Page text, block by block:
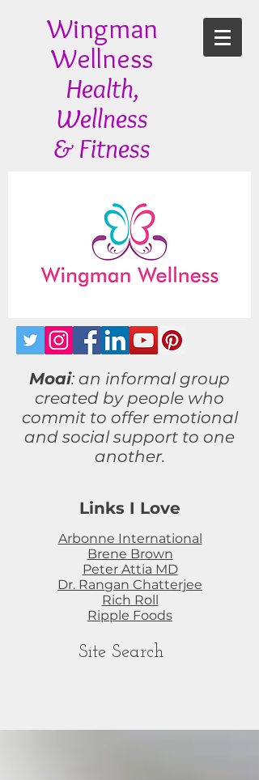
Wingman
Wellness
Health,
Wellness
& Fitness
Moai: an informal group
created by people who
commit to offeremotional
and social support to one
another.
Links I Love
Arbonne International
Brene Brown
Peter Attia MD
Dr. Rangan Chatterjee
Rich Roll
Ripple Foods
Site Search